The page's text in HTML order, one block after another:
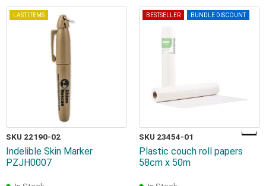
LAST ITEMS
SKU 22190-02
Indelible Skin Marker
PZJH0007
BESTSELLER BUNDLE DISCOUNT
SKU 23454-01
Plastic couch roll papers
58cm x 50m